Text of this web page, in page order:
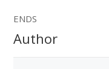
ENDS
Author